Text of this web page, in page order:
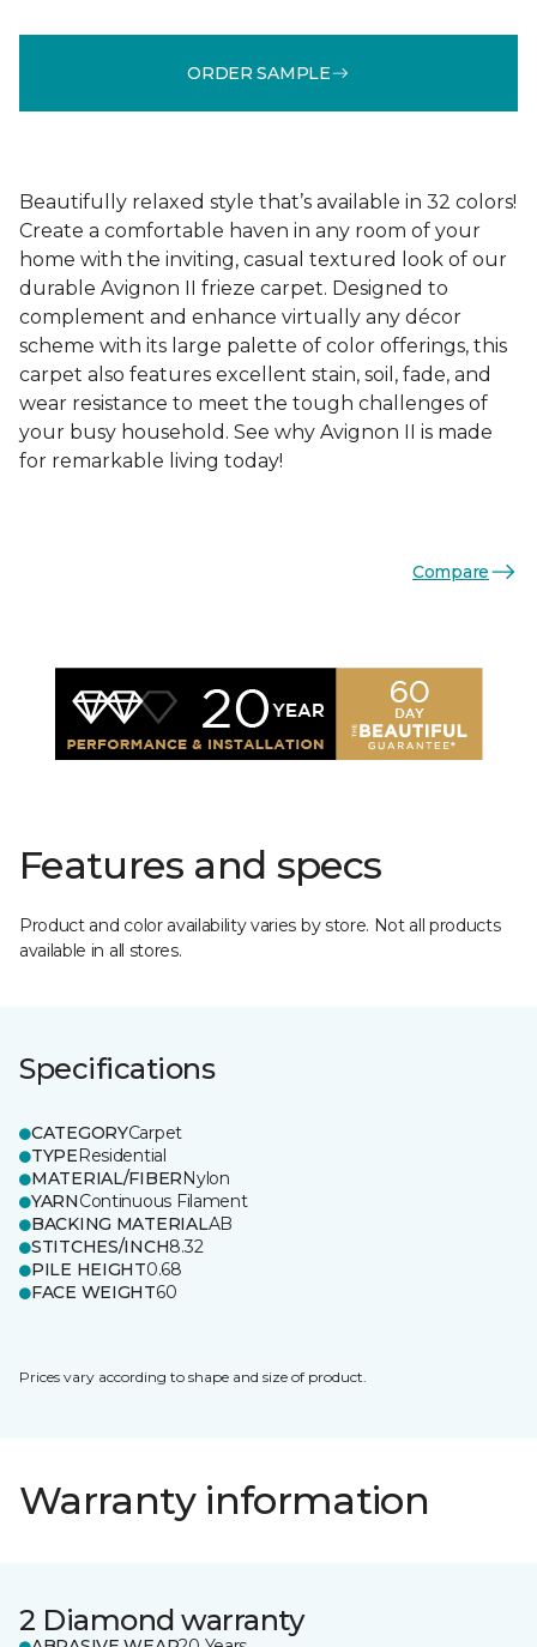
ORDER SAMPLE
Beautifully relaxed style that’s available in 32 colors!
Create a comfortable haven in any room of your
home with the inviting, casual textured look of our
durable Avignon II frieze carpet. Designed to
complement and enhance virtually any décor
scheme with its large palette of color offerings, this
carpet also features excellent stain, soil, fade, and
wear resistance to meet the tough challenges of
your busy household. See why Avignon II is made
for remarkable living today!
Compare
Features and specs
Product and color availability varies by store. Not all products
available in all stores.
Specifications
CATEGORYCarpet
TYPEResidential
MATERIAL/FIBERNylon
YARNContinuous Filament
BACKING MATERIALAB
STITCHES/INCH8.32
PILE HEIGHT0.68
FACE WEIGHT60
Prices vary according to shape and size of product.
Warranty information
2 Diamond warranty